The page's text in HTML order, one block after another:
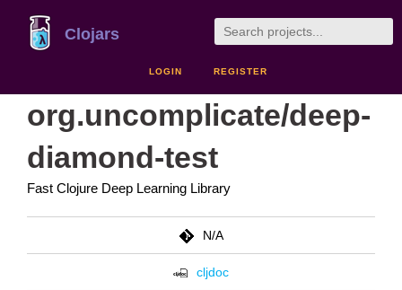
Clojars
LOGIN REGISTER
org.uncomplicate/deep-
diamond-test
Fast Clojure Deep Learning Library
N/A
cljdoc